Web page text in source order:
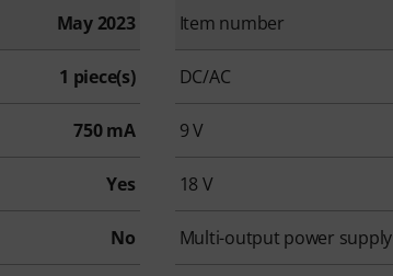
May 2023 Item number
1 piece(s) DC/AC
750 mA 9 V
Yes 18 V
No Multi-output power supply